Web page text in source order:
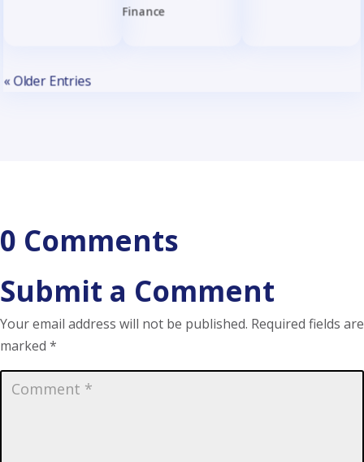
Finance
« Older Entries
0 Comments
Submit a Comment
Your email address will not be published. Required fields are
marked *